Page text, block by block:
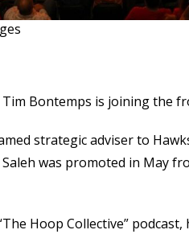
Bontemps is joining the
strategic adviser to
was promoted in May
Hoop Collective” podcast,